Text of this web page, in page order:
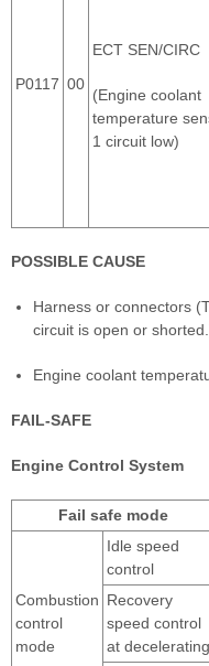
P0117 00
ECT SEN/CIRC
(Engine coolant
temperature
1 circuit low)
POSSIBLE CAUSE
Harness or connectors
circuit is open or
Engine coolant
FAIL-SAFE
Engine Control System
Fail safe mode
Combustion
control
mode
Idle speed
control
Recovery
speed control
at decelerating